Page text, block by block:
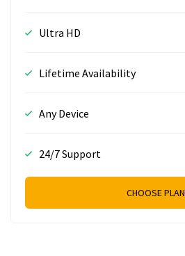
Ultra HD
Lifetime Availability
Any Device
24/7 Support
CHOOSE PLAN